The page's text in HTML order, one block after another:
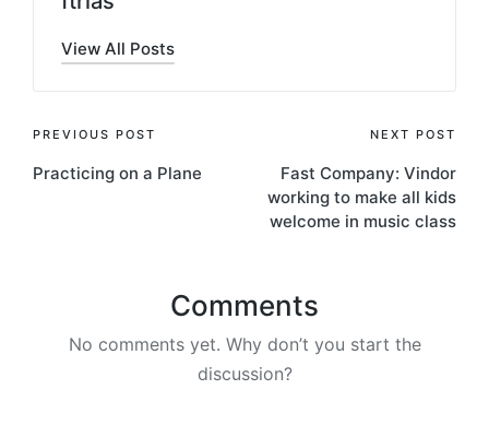
View All Posts
Post
navigation
PREVIOUS POST
Practicing on a Plane
NEXT POST
Fast Company: Vindor
working to make all kids
welcome in music class
Comments
No comments yet. Why don’t you start the
discussion?